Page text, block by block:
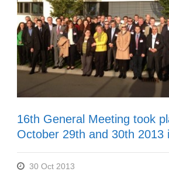
16th General Meeting took
October 29th and 30th 2013
30 Oct 2013